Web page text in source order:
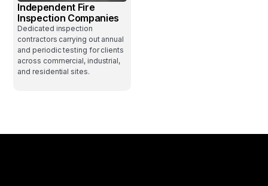
Independent Fire
Inspection Companies
Dedicated inspection
contractors carrying out annual
and periodic testing for clients
across commercial, industrial,
and residential sites.